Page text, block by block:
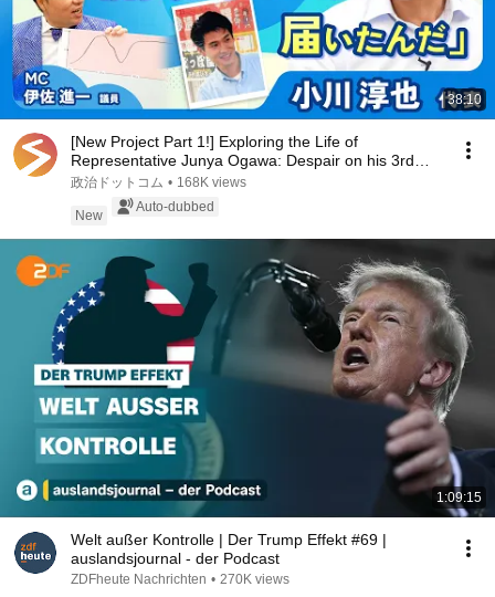
38:10
[New Project Part 1!] Exploring the Life of
Representative Junya Ogawa: Despair on his 3rd
day as...
政治ドットコム • 168K views
New
Auto-dubbed
1:09:15
Welt außer Kontrolle | Der Trump Effekt #69 |
auslandsjournal - der Podcast
ZDFheute Nachrichten • 270K views